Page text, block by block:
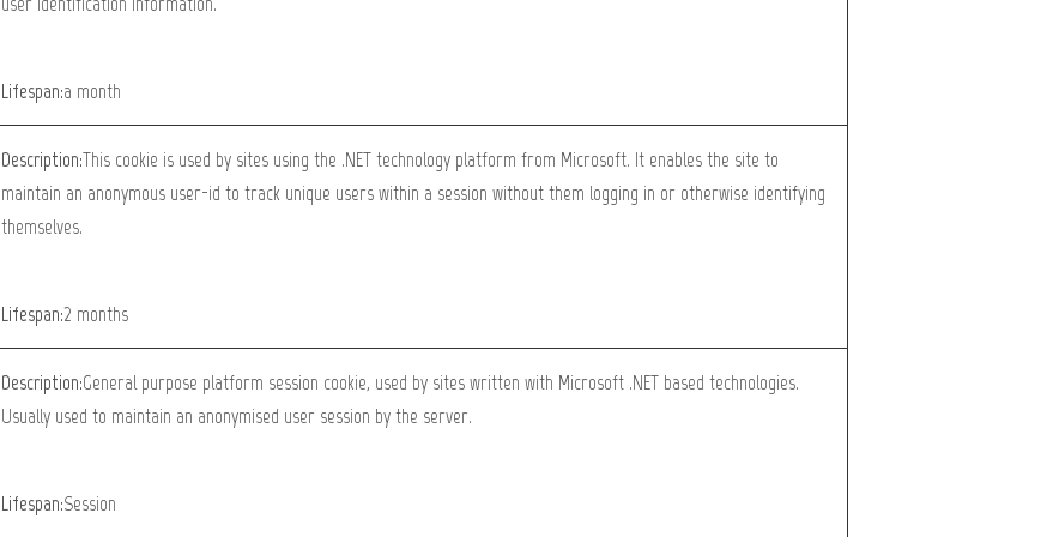
Lifespan:a month
Description:This cookie is used by sites using the .NET technology platform from Microsoft. It enables the site to
maintain an anonymous user-id to track unique users within a session without them logging in or otherwise identifying
themselves.
Lifespan:2 months
Description:General purpose platform session cookie, used by sites written with Microsoft .NET based technologies.
Usually used to maintain an anonymised user session by the server.
Lifespan:Session